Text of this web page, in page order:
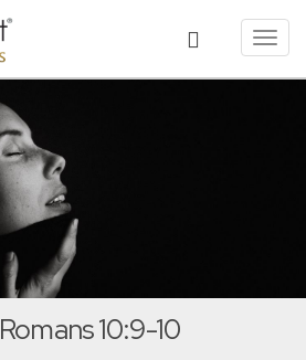
Romans 10:9-10